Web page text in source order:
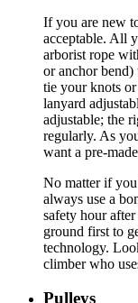
If you are new
acceptable. All
arborist rope
or anchor bend)
tie your knots
lanyard
adjustable; the
regularly. As
want a pre-
No matter if
always use a
safety hour
ground first to
technology.
climber who
Pulleys